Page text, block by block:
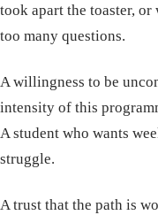
took apart the toaster, or
too many questions.
A willingness to be
intensity of this
A student who wants
struggle.
A trust that the path is